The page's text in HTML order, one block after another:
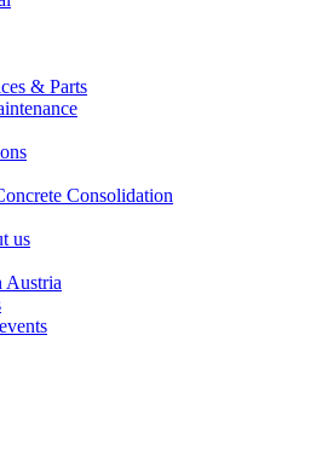
& Parts
Consolidation
us
Austria